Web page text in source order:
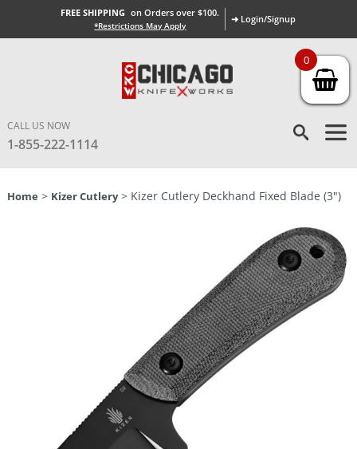
FREE SHIPPING on Orders over $100.
*Restrictions May Apply
➜ Login/Signup
CALL US NOW
1-855-222-1114
Home > Kizer Cutlery> Kizer Cutlery Deckhand Fixed Blade (3″)
0